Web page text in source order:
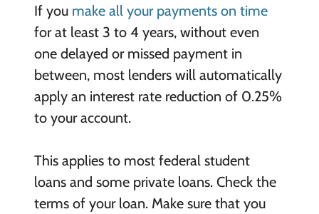
If you make all your payments on time
for at least 3 to 4 years, without even
one delayed or missed payment in
between, most lenders will automatically
apply an interest rate reduction of 0.25%
to your account.
This applies to most federal student
loans and some private loans. Check the
terms of your loan. Make sure that you